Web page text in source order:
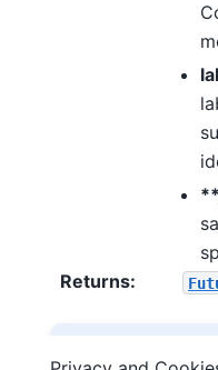
Returns: